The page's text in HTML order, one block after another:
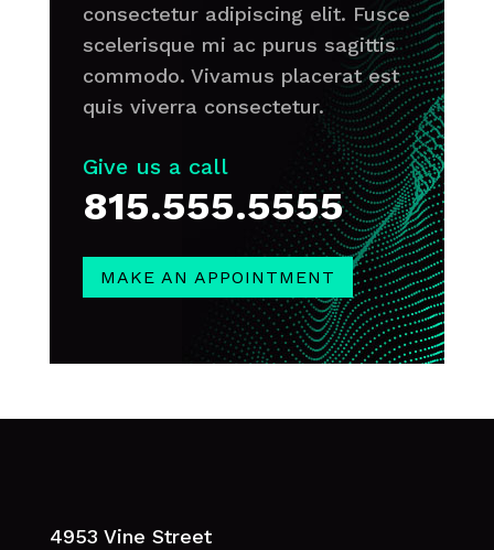
consectetur adipiscing elit. Fusce
scelerisque mi ac purus sagittis
commodo. Vivamus placerat est
quis viverra consectetur.
Give us a call
815.555.5555
MAKE AN APPOINTMENT
4953 Vine Street